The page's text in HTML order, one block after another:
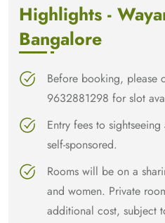
Highlights -
Bangalore
Before booking, please
9632881298 for slot
Entry fees to
self-sponsored.
Rooms will be on a
and women. Private
additional cost, subject